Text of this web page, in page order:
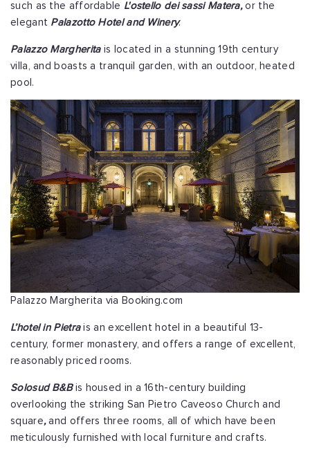
such as the affordable L'ostello dei sassi Matera,or the
elegant Palazotto Hotel and Winery.
Palazzo Margheritais located in a stunning 19th century
villa, and boasts a tranquil garden, with an outdoor, heated
pool.
Palazzo Margherita via Booking.com
L’hotel in Pietrais an excellent hotel in a beautiful 13-
century, former monastery, and offers a range of excellent,
reasonably priced rooms.
Solosud B&B is housed in a 16th-century building
overlooking the striking San Pietro Caveoso Church and
square,and offers three rooms, all of which have been
meticulously furnished with local furniture and crafts.